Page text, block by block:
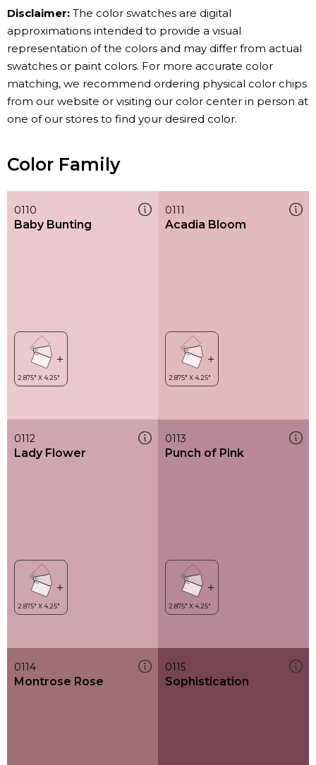
Disclaimer: The color swatches are digital
approximations intended to provide a visual
representation of the colors and may differ from actual
swatches or paint colors. For more accurate color
matching, we recommend ordering physical color chips
from our website or visiting our color center in person at
one of our stores to find your desired color.
Color Family
0110
Baby Bunting
0111
Acadia Bloom
0112
Lady Flower
0113
Punch of Pink
0114
Montrose Rose
0115
Sophistication